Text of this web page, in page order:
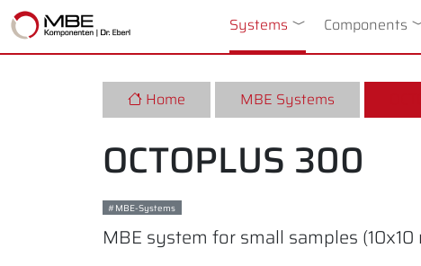
Systems Toggle Dropdown
Components
Home MBE Systems
OCTOPLUS 300
MBE-Systems
MBE system for small samples